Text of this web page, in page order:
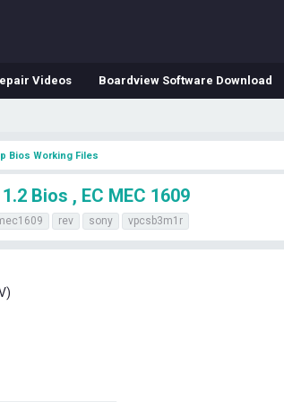
Videos Boardview Software Download
Bios Working Files
Bios , EC MEC 1609
rev sony vpcsb3m1r